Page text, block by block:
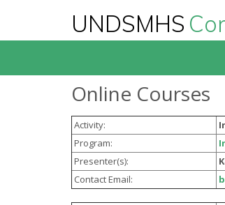
UNDSMHS
Online Courses
Activity:
Program:
Presenter(s):
Contact Email: